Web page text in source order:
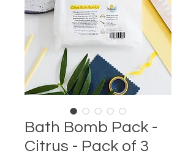
Bath Bomb Pack -
Citrus - Pack of 3